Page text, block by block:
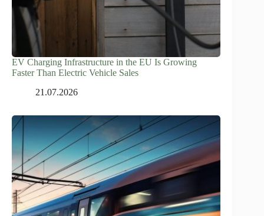
EV Charging Infrastructure in the EU Is Growing
Faster Than Electric Vehicle Sales
21.07.2026